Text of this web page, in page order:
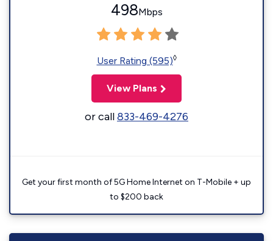
498Mbps
User Rating (595)◊
View Plans
or call833-469-4276
Get your first month of 5G Home Internet on T-Mobile + up
to $200 back